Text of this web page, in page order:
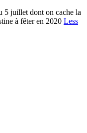
5 juillet dont on cache la
à fêter en 2020 Less